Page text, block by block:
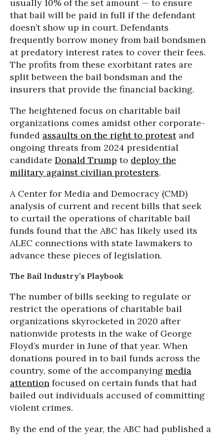
usually 10% of the set amount — to ensure
that bail will be paid in full if the defendant
doesn’t show up in court. Defendants
frequently borrow money from bail bondsmen
at predatory interest rates to cover their fees.
The profits from these exorbitant rates are
split between the bail bondsman and the
insurers that provide the financial backing.
The heightened focus on charitable bail
organizations comes amidst other corporate-
funded assaults on the right to protestand
ongoing threats from 2024 presidential
candidate Donald Trump to deploy the
military against civilian protesters.
A Center for Media and Democracy (CMD)
analysis of current and recent bills that seek
to curtail the operations of charitable bail
funds found that the ABC has likely used its
ALEC connections with state lawmakers to
advance these pieces of legislation.
The Bail Industry’s Playbook
The number of bills seeking to regulate or
restrict the operations of charitable bail
organizations skyrocketed in 2020 after
nationwide protests in the wake of George
Floyd’s murder in June of that year. When
donations poured in to bail funds across the
country, some of the accompanying media
attention focused on certain funds that had
bailed out individuals accused of committing
violent crimes.
By the end of the year, the ABC had published a